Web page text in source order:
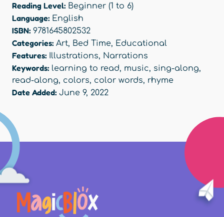
Reading Level: Beginner (1 to 6)
Language: English
ISBN: 9781645802532
Categories: Art, Bed Time, Educational
Features: Illustrations, Narrations
Keywords: learning to read, music, sing-along,
read-along, colors, color words, rhyme
Date Added: June 9, 2022